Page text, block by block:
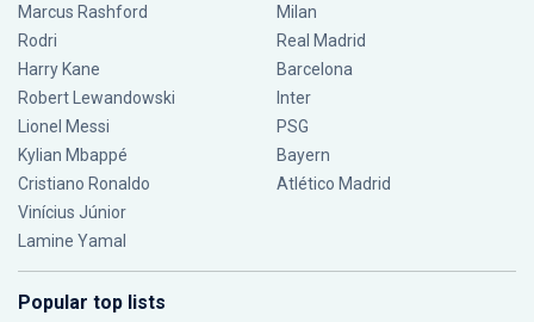
Marcus Rashford
Rodri
Harry Kane
Robert Lewandowski
Lionel Messi
Kylian Mbappé
Cristiano Ronaldo
Vinícius Júnior
Lamine Yamal
Milan
Real Madrid
Barcelona
Inter
PSG
Bayern
Atlético Madrid
Popular top lists